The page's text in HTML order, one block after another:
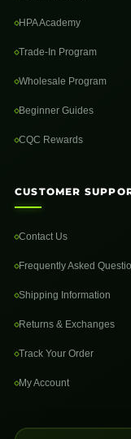
HPA Academy
Trade-In Program
Wholesale Program
Beginner Guides
CQC Rewards
CUSTOMER
Contact Us
Frequently Asked
Shipping Information
Returns & Exchanges
Track Your Order
My Account